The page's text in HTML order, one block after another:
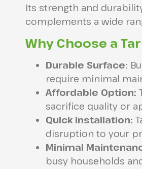
Its strength and
complements a wide
Why Choose a
Durable Surface:
require minimal
Affordable Option:
sacrifice quality or
Quick Installation:
disruption to your
Minimal
busy households